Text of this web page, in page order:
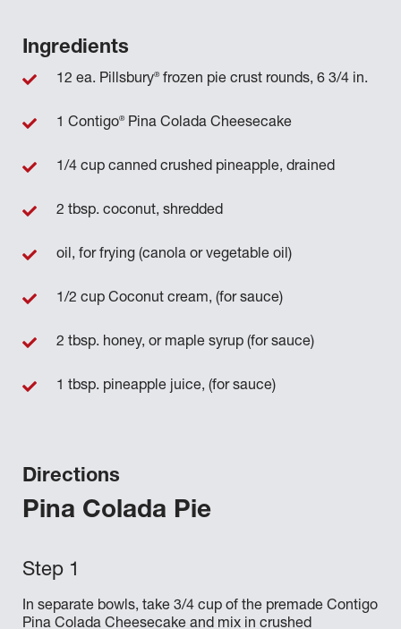
Directions
Pina Colada Pie
In separate bowls, take 3/4 cup of the premade Contigo
Pina Colada Cheesecake and mix in crushed
Ingredients
12 ea. Pillsbury®frozen pie crust rounds, 6 3/4 in.
1 Contigo®Pina Colada Cheesecake
1/4 cup canned crushed pineapple, drained
2 tbsp. coconut, shredded
oil, for frying (canola or vegetable oil)
1/2 cup Coconut cream, (for sauce)
2 tbsp. honey, or maple syrup (for sauce)
1 tbsp. pineapple juice, (for sauce)